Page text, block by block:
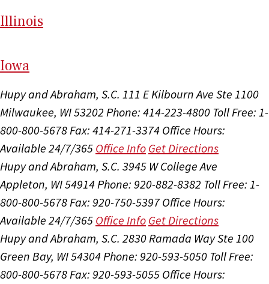
Illinois
Iowa
Hupy and Abraham, S.C. 111 E Kilbourn Ave Ste 1100
Milwaukee, WI 53202 Phone: 414-223-4800 Toll Free: 1-
800-800-5678Fax: 414-271-3374 Office Hours:
Available 24/7/365 Office Info Get Directions
Hupy and Abraham, S.C. 3945 W College Ave
Appleton, WI 54914Phone: 920-882-8382 Toll Free: 1-
800-800-5678Fax: 920-750-5397 Office Hours:
Available 24/7/365 Office Info Get Directions
Hupy and Abraham, S.C. 2830 Ramada Way Ste 100
Green Bay, WI 54304Phone: 920-593-5050 Toll Free:
800-800-5678Fax: 920-593-5055 Office Hours: